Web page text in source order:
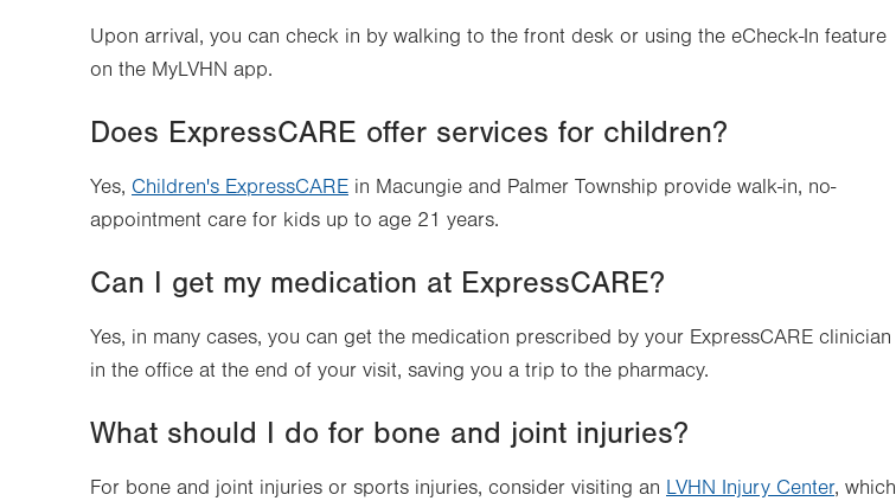
Upon arrival, you can check in by walking to the front desk or using the eCheck-In feature
on the MyLVHN app.
Does ExpressCARE offer services for children?
Yes, Children's ExpressCARE in Macungie and Palmer Township provide walk-in, no-
appointment care for kids up to age 21 years.
Can I get my medication at ExpressCARE?
Yes, in many cases, you can get the medication prescribed by your ExpressCARE clinician
in the office at the end of your visit, saving you a trip to the pharmacy.
What should I do for bone and joint injuries?
For bone and joint injuries or sports injuries, consider visiting an LVHN Injury Center, which